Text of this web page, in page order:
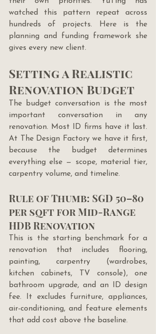
watched this pattern repeat across
hundreds of projects. Here is the
planning and funding framework she
gives every new client.
Setting a Realistic
Renovation Budget
The budget conversation is the most
important conversation in any
renovation. Most ID firms have it last.
At The Design Factory we have it first,
because the budget determines
everything else — scope, material tier,
carpentry volume, and timeline.
Rule of Thumb: SGD 50–80
per sqft for Mid-Range
HDB Renovation
This is the starting benchmark for a
renovation that includes flooring,
painting, carpentry (wardrobes,
kitchen cabinets, TV console), one
bathroom upgrade, and an ID design
fee. It excludes furniture, appliances,
air-conditioning, and feature elements
that add cost above the baseline.